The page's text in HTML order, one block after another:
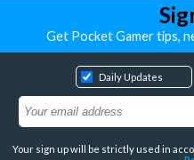
Get Pocket Gamer tips,
Daily Updates
Your sign up will be strictly used in